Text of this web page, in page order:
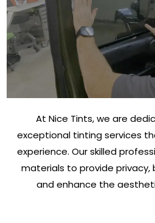
At Nice Tints, we are
exceptional tinting services
experience. Our skilled
materials to provide privacy,
and enhance the